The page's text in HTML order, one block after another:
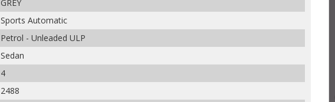
GREY
Sports Automatic
Petrol - Unleaded ULP
Sedan
4
2488